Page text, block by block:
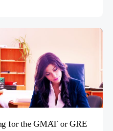
for the GMAT or GRE